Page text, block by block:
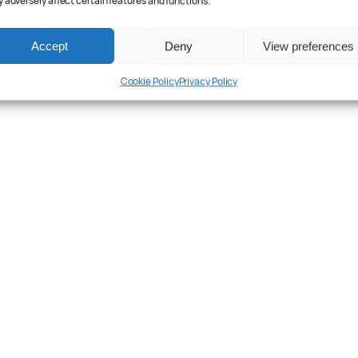
Accept Deny View preferences
Cookie PolicyPrivacy Policy